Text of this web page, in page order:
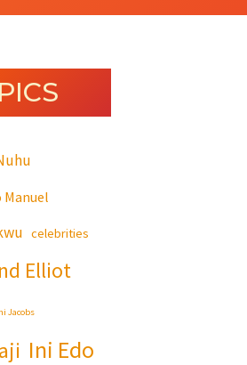
Manuel
celebrities
Elliot
Jacobs
Ini Edo